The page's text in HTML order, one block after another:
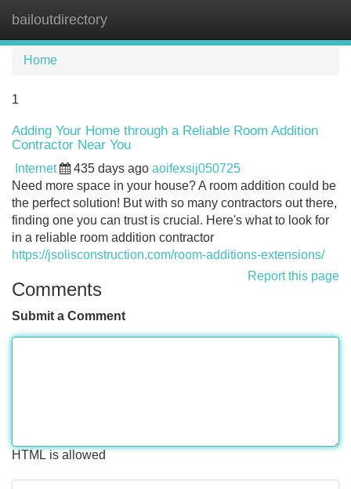
bailoutdirectory
Home
1
Adding Your Home through a Reliable Room Addition
Contractor Near You
Internet 435 days ago aoifexsij050725
Need more space in your house? A room addition could be
the perfect solution! But with so many contractors out there,
finding one you can trust is crucial. Here's what to look for
in a reliable room addition contractor
https://jsolisconstruction.com/room-additions-extensions/
Report this page
Comments
Submit a Comment
HTML is allowed